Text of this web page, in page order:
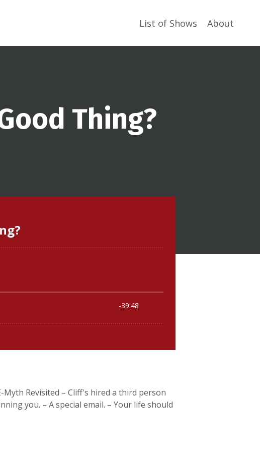
List of Shows About
Thing?
Myth Revisited – Cliff's hired a third person
you. – A special email. – Your life should